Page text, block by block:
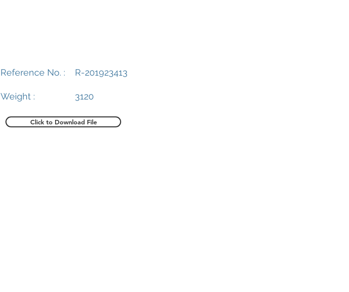
Reference No. :
Weight :
R-201923413
3120
Click to Download File